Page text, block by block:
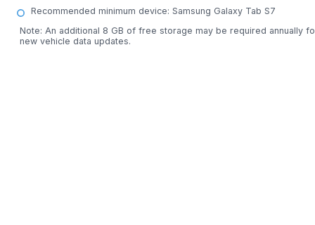
Recommended minimum device: Samsung Galaxy Tab S7
Note: An additional 8 GB of free storage may be required annually
new vehicle data updates.